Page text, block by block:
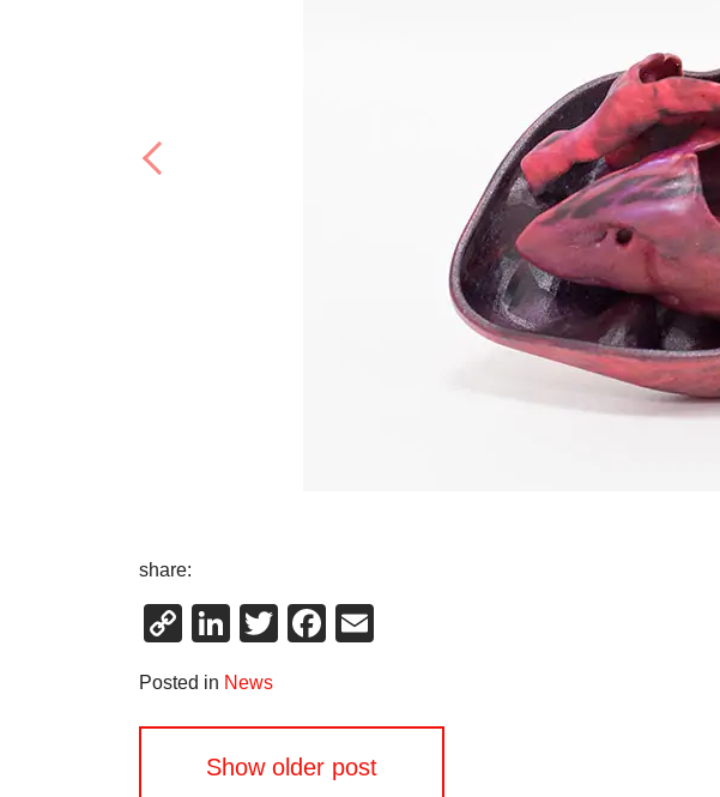
Previous
share:
CopyLinkedIn
TwitterFacebook
Email
Posted in News
PostsShow older post